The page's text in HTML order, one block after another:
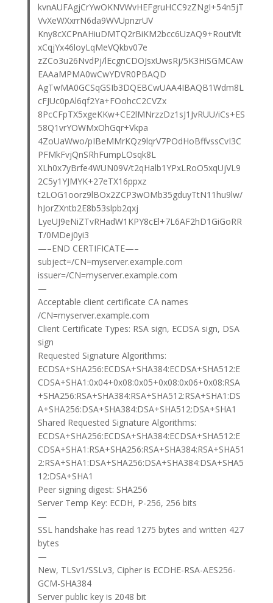
kvnAUFAgjCrYwOKNVWvHEFgruHCC9zZNgI+54n5jT
VvXeWXxrrN6da9WVUpnzrUV
Kny8cXCPnAHiuDMTQ2rBiKM2bcc6UzAQ9+RoutVlt
xCqjYx46loyLqMeVQkbv07e
zZCo3u26NvdPj/lEcgnCDOJsxUwsRj/5K3HiSGMCAw
EAAaMPMA0wCwYDVR0PBAQD
AgTwMA0GCSqGSIb3DQEBCwUAA4IBAQB1Wdm8L
cFJUc0pAl6qf2Ya+FOohcC2CVZx
8PcCFpTX5xgeKKw+CE2lMNrzzDz1sJ1JvRUU/iCs+ES
58Q1vrYOWMxOhGqr+Vkpa
4ZoUaWwo/pIBeMMrKQz9lqrV7POdHoBffvssCvI3C
PFMkFvjQnSRhFumpLOsqk8L
XLh0x7yBrfe4WUN09V/t2qHalb1YPxLRoO5xqUjVL9
2C5y1YJMYK+27eTX16ppxz
t2LOG1oorz9lBOx2ZCP3wOMb35gduyTtN11hu9lw/
hJorZXntb2E8b53slpb2qxj
LyeUJ9eNiZTvRHadW1KPY8cEl+7L6AF2hD1GiGoRR
T/0MDej0yi3
—–END CERTIFICATE—–
subject=/CN=myserver.example.com
issuer=/CN=myserver.example.com
—
Acceptable client certificate CA names
/CN=myserver.example.com
Client Certificate Types: RSA sign, ECDSA sign, DSA
sign
Requested Signature Algorithms:
ECDSA+SHA256:ECDSA+SHA384:ECDSA+SHA512:E
CDSA+SHA1:0x04+0x08:0x05+0x08:0x06+0x08:RSA
+SHA256:RSA+SHA384:RSA+SHA512:RSA+SHA1:DS
A+SHA256:DSA+SHA384:DSA+SHA512:DSA+SHA1
Shared Requested Signature Algorithms:
ECDSA+SHA256:ECDSA+SHA384:ECDSA+SHA512:E
CDSA+SHA1:RSA+SHA256:RSA+SHA384:RSA+SHA51
2:RSA+SHA1:DSA+SHA256:DSA+SHA384:DSA+SHA5
12:DSA+SHA1
Peer signing digest: SHA256
Server Temp Key: ECDH, P-256, 256 bits
—
SSL handshake has read 1275 bytes and written 427
bytes
—
New, TLSv1/SSLv3, Cipher is ECDHE-RSA-AES256-
GCM-SHA384
Server public key is 2048 bit